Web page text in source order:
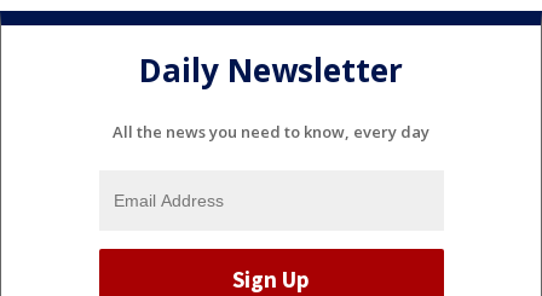
Daily Newsletter
All the news you need to know, every day